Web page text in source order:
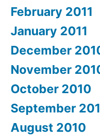
February 2011
January 2011
December
November
October 2010
September
August 2010